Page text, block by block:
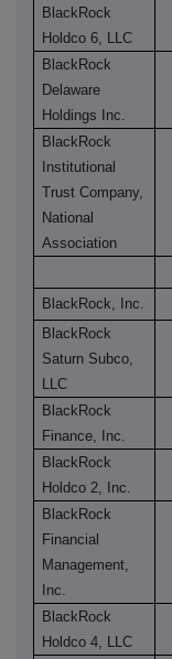
BlackRock
Holdco 6, LLC
BlackRock
Delaware
Holdings Inc.
BlackRock
Institutional
Trust Company,
National
Association
BlackRock, Inc.
BlackRock
Saturn Subco,
LLC
BlackRock
Finance, Inc.
BlackRock
Holdco 2, Inc.
BlackRock
Financial
Management,
Inc.
BlackRock
Holdco 4, LLC